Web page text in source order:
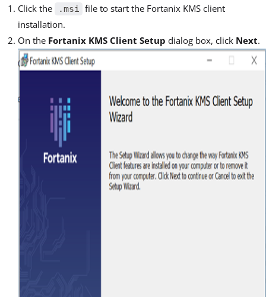
Click the .msi file to start the Fortanix KMS client
installation.
On the Fortanix KMS Client Setup dialog box, click Next.